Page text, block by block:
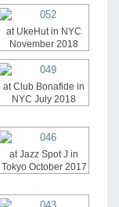
at UkeHut in NYC
November 2018
at Club Bonafide in
NYC July 2018
at Jazz Spot J in
Tokyo October 2017